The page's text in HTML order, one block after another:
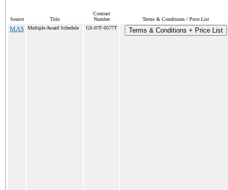
Source Title
Contract
Number
Terms & Conditions / Price List
MAS Multiple Award Schedule GS-07F-0577T Terms & Conditions + Price List